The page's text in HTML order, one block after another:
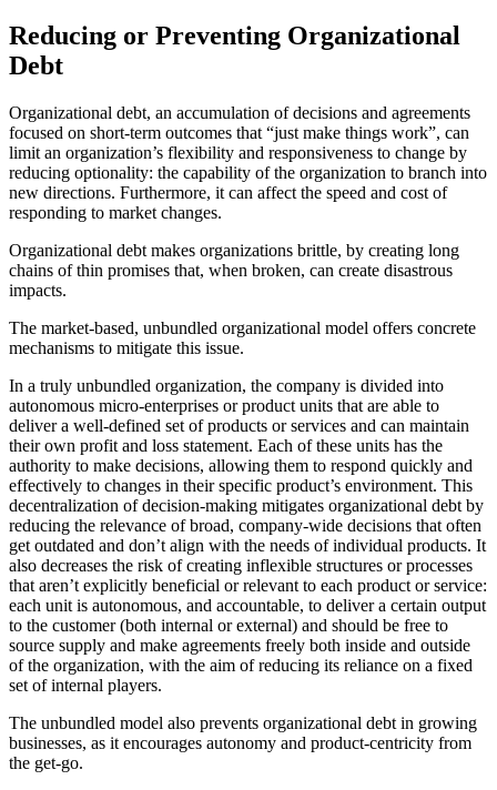
Reducing or Preventing Organizational
Debt
Organizational debt, an accumulation of decisions and agreements
focused on short-term outcomes that “just make things work”, can
limit an organization’s flexibility and responsiveness to change by
reducing optionality: the capability of the organization to branch into
new directions. Furthermore, it can affect the speed and cost of
responding to market changes.
Organizational debt makes organizations brittle, by creating long
chains of thin promises that, when broken, can create disastrous
impacts.
The market-based, unbundled organizational model offers concrete
mechanisms to mitigate this issue.
In a truly unbundled organization, the company is divided into
autonomous micro-enterprises or product units that are able to
deliver a well-defined set of products or services and can maintain
their own profit and loss statement. Each of these units has the
authority to make decisions, allowing them to respond quickly and
effectively to changes in their specific product’s environment. This
decentralization of decision-making mitigates organizational debt by
reducing the relevance of broad, company-wide decisions that often
get outdated and don’t align with the needs of individual products. It
also decreases the risk of creating inflexible structures or processes
that aren’t explicitly beneficial or relevant to each product or service:
each unit is autonomous, and accountable, to deliver a certain output
to the customer (both internal or external) and should be free to
source supply and make agreements freely both inside and outside
of the organization, with the aim of reducing its reliance on a fixed
set of internal players.
The unbundled model also prevents organizational debt in growing
businesses, as it encourages autonomy and product-centricity from
the get-go.